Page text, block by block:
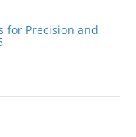
for Precision and